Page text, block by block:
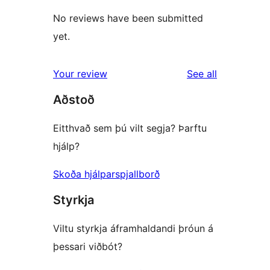
No reviews have been submitted
yet.
Your review See all
Aðstoð
Eitthvað sem þú vilt segja? Þarftu
hjálp?
Skoða hjálparspjallborð
Styrkja
Viltu styrkja áframhaldandi þróun á
þessari viðbót?